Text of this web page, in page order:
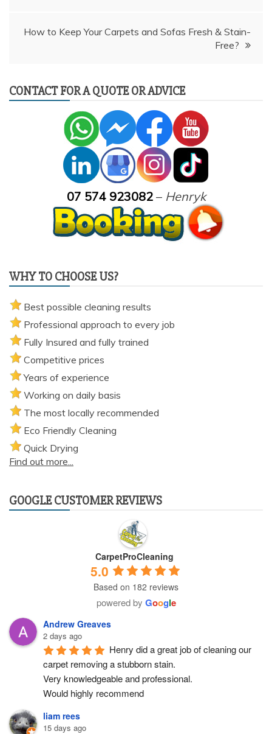
How to Keep Your Carpets and Sofas Fresh & Stain-
Free?
CONTACT FOR A QUOTE OR ADVICE
07 574 923082– Henryk
WHY TO CHOOSE US?
Best possible cleaning results
Professional approach to every job
Fully Insured and fully trained
Competitive prices
Years of experience
Working on daily basis
The most locally recommended
Eco Friendly Cleaning
Quick Drying
Find out more...
GOOGLE CUSTOMER REVIEWS
CarpetProCleaning
5.0
Based on 182 reviews
powered by Google
Andrew Greaves
2 days ago
Henry did a great job of cleaning our
carpet removing a stubborn stain.
Very knowledgeable and professional.
Would highly recommend
liam rees
15 days ago